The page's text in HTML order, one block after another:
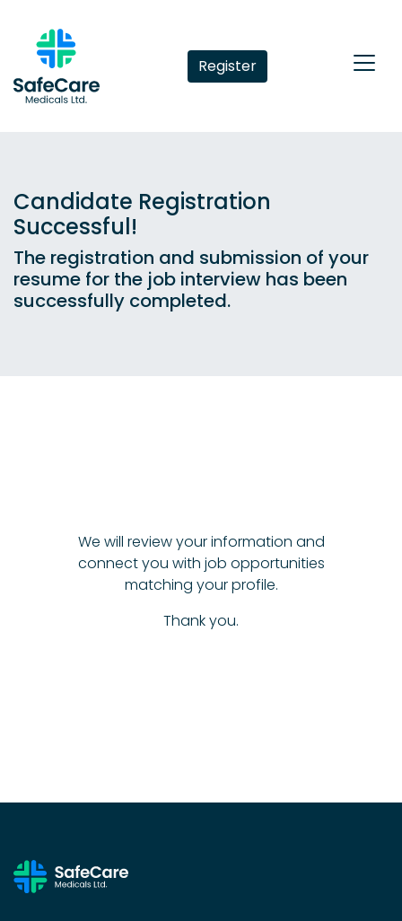
Register
Candidate Registration
Successful!
The registration and submission of your
resume for the job interview has been
successfully completed.
We will review your information and
connect you with job opportunities
matching your profile.
Thank you.